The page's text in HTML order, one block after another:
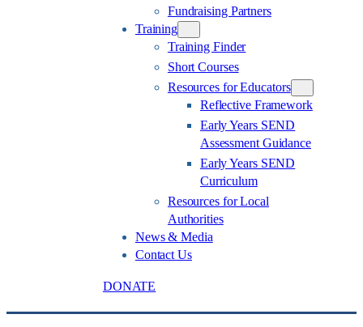
Fundraising Partners
Training
Training Finder
Short Courses
Resources for Educators
Reflective Framework
Early Years SEND
Assessment Guidance
Early Years SEND
Curriculum
Resources for Local
Authorities
News & Media
Contact Us
DONATE